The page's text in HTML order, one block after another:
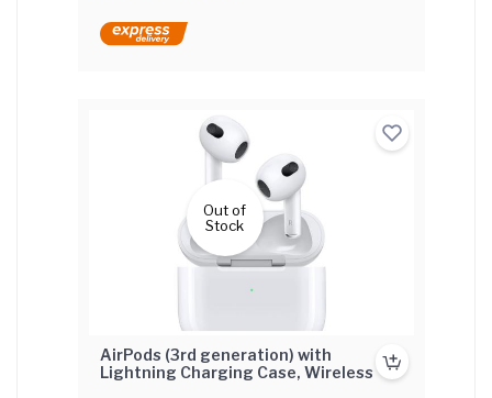
Out of
Stock
AirPods (3rd generation) with
Lightning Charging Case, Wireless